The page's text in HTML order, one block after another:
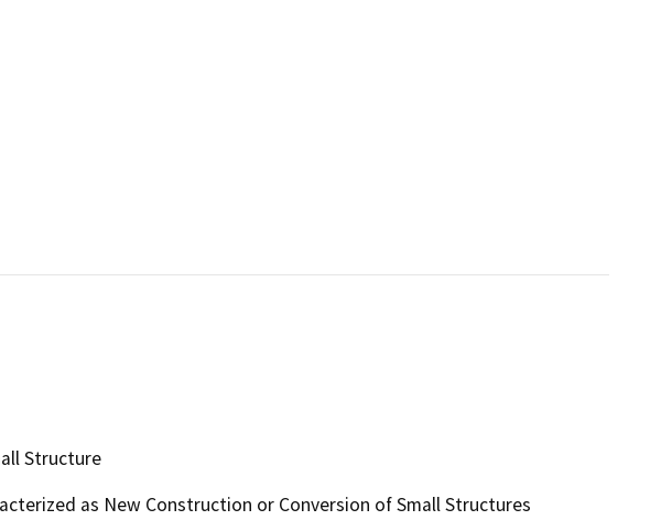
Structure
as New Construction or Conversion of Small Structures